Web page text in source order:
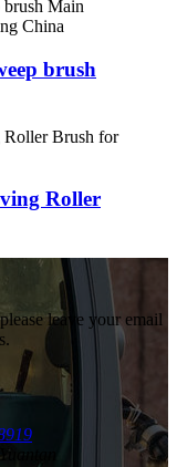
brush
Roller
leave your email